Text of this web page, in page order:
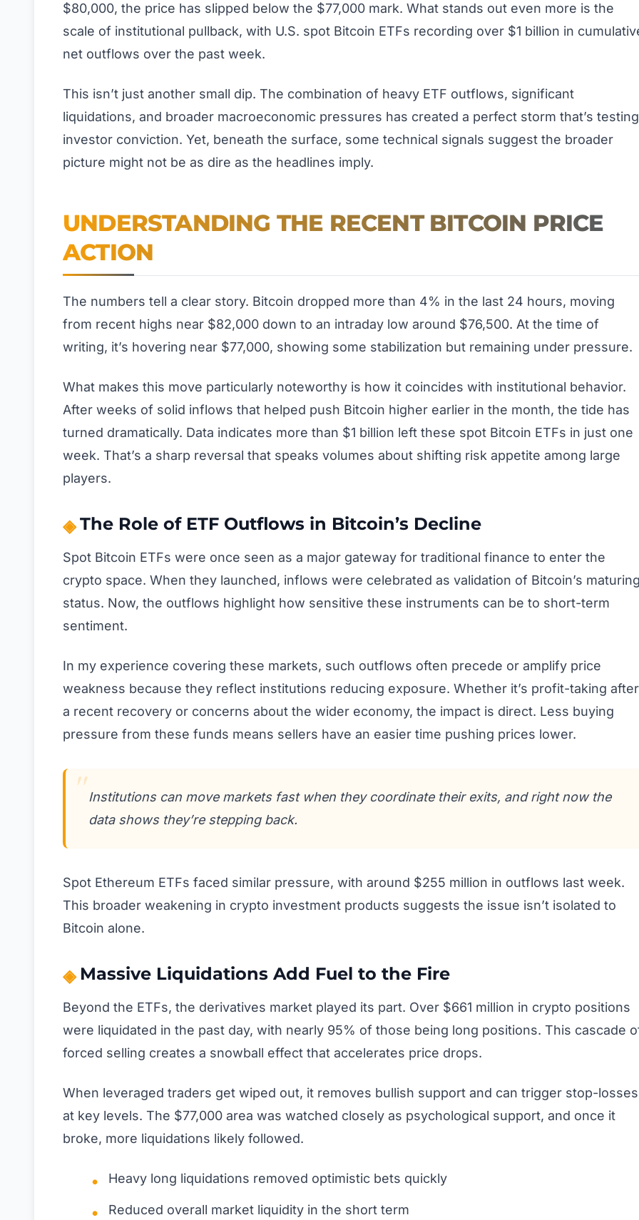
$80,000, the price has slipped below the $77,000 mark. What stands out even more is the
scale of institutional pullback, with U.S. spot Bitcoin ETFs recording over $1 billion in
net outflows over the past week.
This isn’t just another small dip. The combination of heavy ETF outflows, significant
liquidations, and broader macroeconomic pressures has created a perfect storm that’s testing
investor conviction. Yet, beneath the surface, some technical signals suggest the broader
picture might not be as dire as the headlines imply.
UNDERSTANDING THE RECENT BITCOIN PRICE
ACTION
The numbers tell a clear story. Bitcoin dropped more than 4% in the last 24 hours, moving
from recent highs near $82,000 down to an intraday low around $76,500. At the time of
writing, it’s hovering near $77,000, showing some stabilization but remaining under pressure.
What makes this move particularly noteworthy is how it coincides with institutional behavior.
After weeks of solid inflows that helped push Bitcoin higher earlier in the month, the tide has
turned dramatically. Data indicates more than $1 billion left these spot Bitcoin ETFs in just one
week. That’s a sharp reversal that speaks volumes about shifting risk appetite among large
players.
The Role of ETF Outflows in Bitcoin’s Decline
Spot Bitcoin ETFs were once seen as a major gateway for traditional finance to enter the
crypto space. When they launched, inflows were celebrated as validation of Bitcoin’s
status. Now, the outflows highlight how sensitive these instruments can be to short-term
sentiment.
In my experience covering these markets, such outflows often precede or amplify price
weakness because they reflect institutions reducing exposure. Whether it’s profit-taking after
a recent recovery or concerns about the wider economy, the impact is direct. Less buying
pressure from these funds means sellers have an easier time pushing prices lower.
Institutions can move markets fast when they coordinate their exits, and right now the
data shows they’re stepping back.
Spot Ethereum ETFs faced similar pressure, with around $255 million in outflows last week.
This broader weakening in crypto investment products suggests the issue isn’t isolated to
Bitcoin alone.
Massive Liquidations Add Fuel to the Fire
Beyond the ETFs, the derivatives market played its part. Over $661 million in crypto positions
were liquidated in the past day, with nearly 95% of those being long positions. This cascade
forced selling creates a snowball effect that accelerates price drops.
When leveraged traders get wiped out, it removes bullish support and can trigger stop-losses
at key levels. The $77,000 area was watched closely as psychological support, and once it
broke, more liquidations likely followed.
Heavy long liquidations removed optimistic bets quickly
Reduced overall market liquidity in the short term